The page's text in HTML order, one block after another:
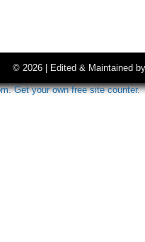
© 2026 | Edited & Maintained